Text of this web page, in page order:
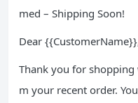
med – Shipping Soon!
Dear
Thank you for
m your recent order.